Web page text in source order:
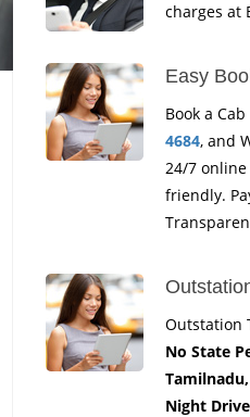
charges at
Easy
Book a
4684, and
24/7
friendly.
Outstation
No State
Night